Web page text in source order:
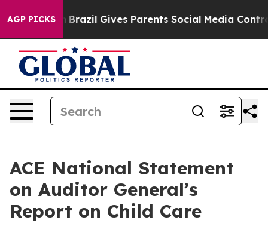
AGP PICKS
to Youth Brazil Gives Parents Social Media
ACE National Statement
on Auditor General’s
Report on Child Care